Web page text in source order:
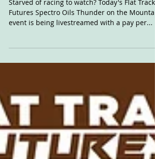
Today: Thunder on the
Mountain
Starved of racing to watch? Today's Flat Track
event is being livestreamed with a pay per...